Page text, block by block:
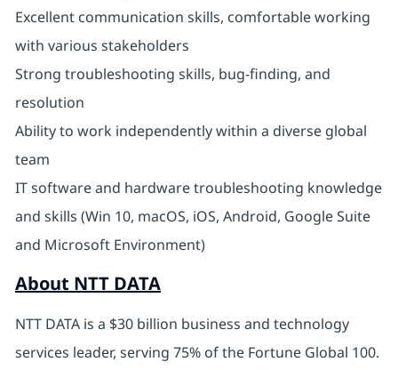
Excellent communication skills, comfortable working
with various stakeholders
Strong troubleshooting skills, bug-finding, and
resolution
Ability to work independently within a diverse global
team
IT software and hardware troubleshooting knowledge
and skills (Win 10, macOS, iOS, Android, Google Suite
and Microsoft Environment)
About NTT DATA
NTT DATA is a $30 billion business and technology
services leader, serving 75% of the Fortune Global 100.